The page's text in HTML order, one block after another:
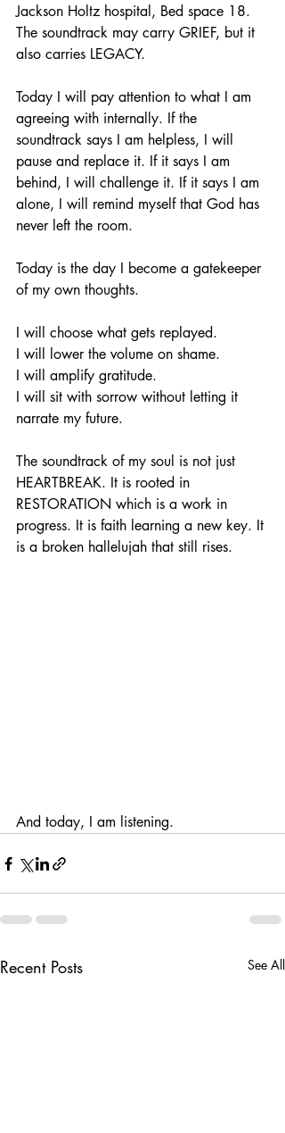
Jackson Holtz hospital, Bed space 18.
The soundtrack may carry GRIEF, but it
also carries LEGACY.
Today I will pay attention to what I am
agreeing with internally. If the
soundtrack says I am helpless, I will
pause and replace it. If it says I am
behind, I will challenge it. If it says I am
alone, I will remind myself that God has
never left the room.
Today is the day I become a gatekeeper
of my own thoughts.
I will choose what gets replayed.
I will lower the volume on shame.
I will amplify gratitude.
I will sit with sorrow without letting it
narrate my future.
The soundtrack of my soul is not just
HEARTBREAK. It is rooted in
RESTORATION which is a work in
progress. It is faith learning a new key. It
is a broken hallelujah that still rises.
And today, I am listening.
Recent Posts See All